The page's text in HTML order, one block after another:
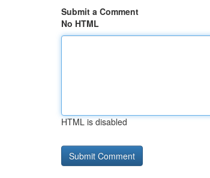
Submit a Comment
No HTML
HTML is disabled